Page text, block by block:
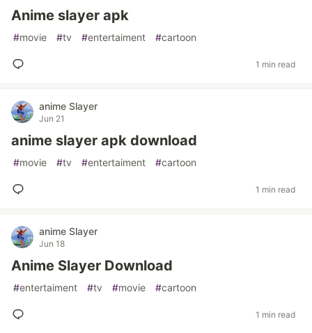
Anime slayer apk
#movie #tv #entertaiment #cartoon
1 min read
anime Slayer
Jun 21
anime slayer apk download
#movie #tv #entertaiment #cartoon
1 min read
anime Slayer
Jun 18
Anime Slayer Download
#entertaiment #tv #movie #cartoon
1 min read